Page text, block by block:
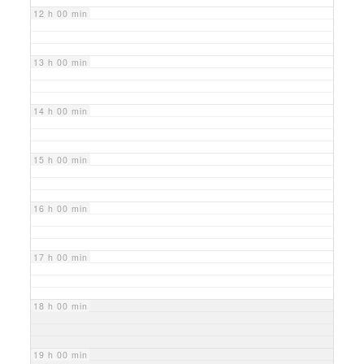
12 h 00 min
13 h 00 min
14 h 00 min
15 h 00 min
16 h 00 min
17 h 00 min
18 h 00 min
19 h 00 min